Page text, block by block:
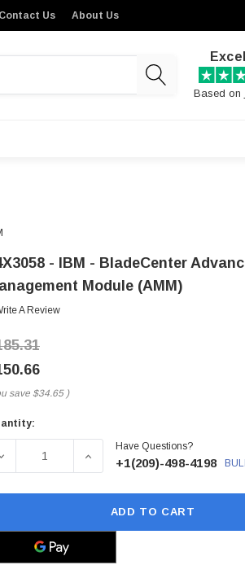
Contact Us About Us
Based on
- IBM - BladeCenter
Module (AMM)
A Review
save $34.65 )
QUANTITY OF 44X3058 - IBM
INCREASE QUANTITY OF
Have Questions?
+1(209)-498-4198
ADD TO CART